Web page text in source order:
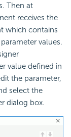
Then at
receives the
which contains
values.
value defined in
the parameter,
select the
dialog box.